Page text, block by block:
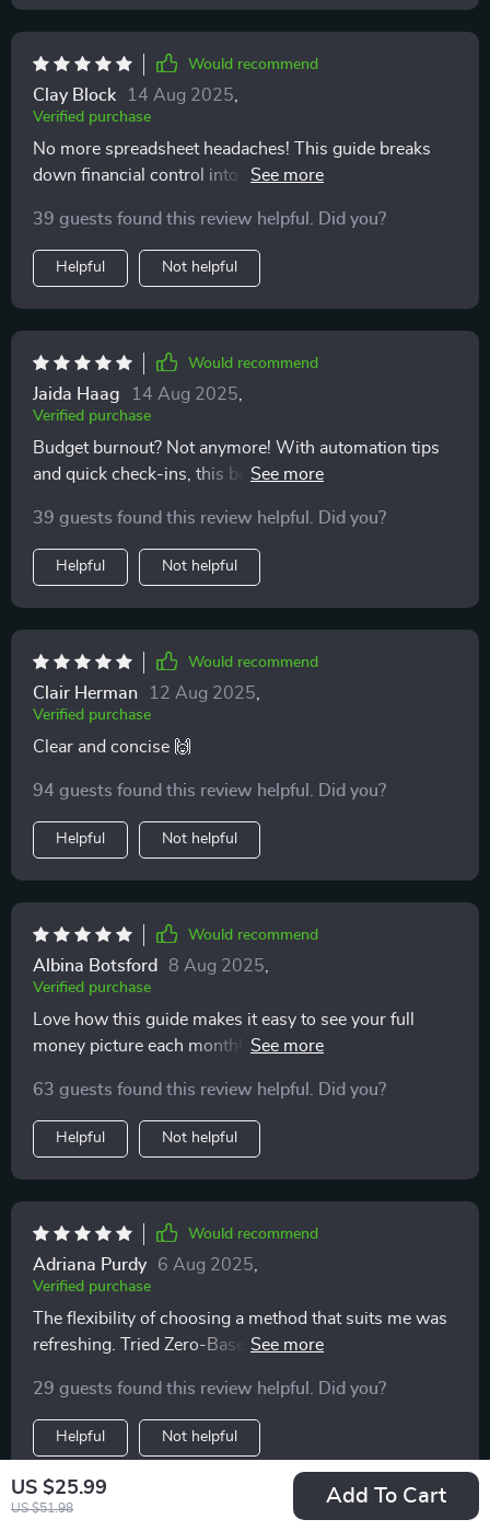
US $25.99
US $51.98
Add To Cart
Would recommend
Clay Block 14 Aug 2025
Verified purchase
No more spreadsheet headaches! This guide breaks
down financial control into practical steps anyone can
39 guests found this review helpful. Did you?
Helpful Not helpful
Would recommend
Jaida Haag 14 Aug 2025
Verified purchase
Budget burnout? Not anymore! With automation tips
and quick check-ins, this book keeps you motivated all
39 guests found this review helpful. Did you?
Helpful Not helpful
Would recommend
Clair Herman 12 Aug 2025
Verified purchase
Clear and concise 🙌
94 guests found this review helpful. Did you?
Helpful Not helpful
Would recommend
Albina Botsford 8 Aug 2025
Verified purchase
Love how this guide makes it easy to see your full
money picture each month! No more confusion or
63 guests found this review helpful. Did you?
Helpful Not helpful
Would recommend
Adriana Purdy 6 Aug 2025
Verified purchase
The flexibility of choosing a method that suits me was
refreshing. Tried Zero-Based Budgeting for the first
29 guests found this review helpful. Did you?
Helpful Not helpful